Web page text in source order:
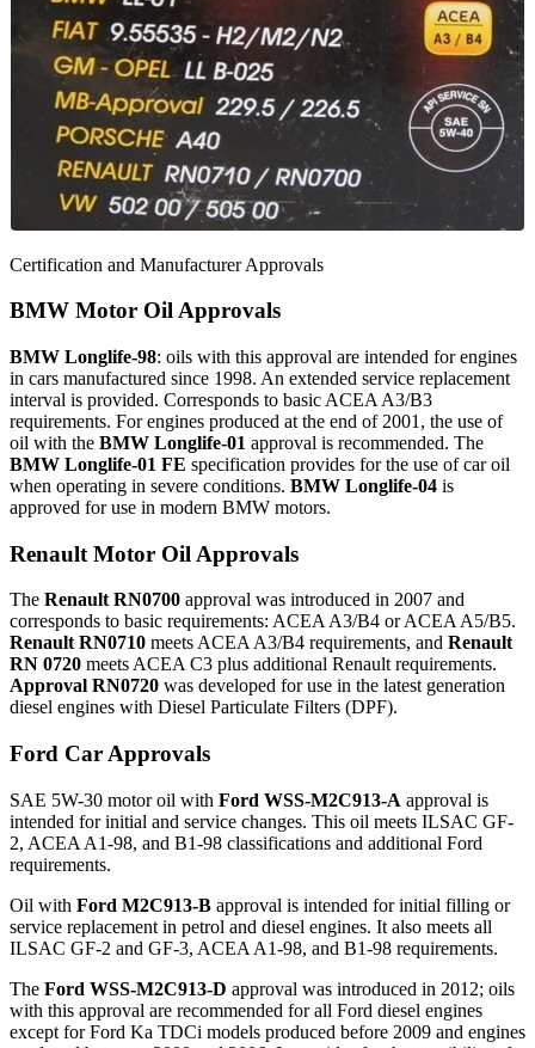
Certification and Manufacturer Approvals
BMW Motor Oil Approvals
BMW Longlife-98: oils with this approval are intended for engines
in cars manufactured since 1998. An extended service replacement
interval is provided. Corresponds to basic ACEA A3/B3
requirements. For engines produced at the end of 2001, the use of
oil with the BMW Longlife-01 approval is recommended. The
BMW Longlife-01 FE specification provides for the use of car oil
when operating in severe conditions. BMW Longlife-04 is
approved for use in modern BMW motors.
Renault Motor Oil Approvals
The Renault RN0700 approval was introduced in 2007 and
corresponds to basic requirements: ACEA A3/B4 or ACEA A5/B5.
Renault RN0710 meets ACEA A3/B4 requirements, and Renault
RN 0720 meets ACEA C3 plus additional Renault requirements.
Approval RN0720 was developed for use in the latest generation
diesel engines with Diesel Particulate Filters (DPF).
Ford Car Approvals
SAE 5W-30 motor oil with Ford WSS-M2C913-A approval is
intended for initial and service changes. This oil meets ILSAC GF-
2, ACEA A1-98, and B1-98 classifications and additional Ford
requirements.
Oil with Ford M2C913-B approval is intended for initial filling or
service replacement in petrol and diesel engines. It also meets all
ILSAC GF-2 and GF-3, ACEA A1-98, and B1-98 requirements.
The Ford WSS-M2C913-D approval was introduced in 2012; oils
with this approval are recommended for all Ford diesel engines
except for Ford Ka TDCi models produced before 2009 and engines